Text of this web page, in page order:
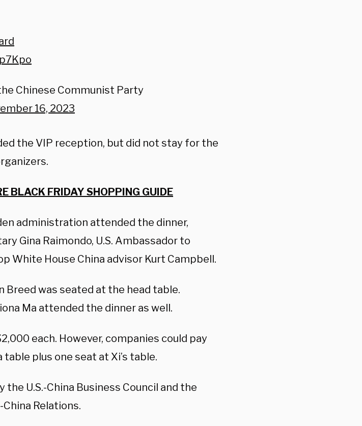
Chinese Communist Party
16, 2023
the VIP reception, but did not stay for the
BLACK FRIDAY SHOPPING GUIDE
administration attended the dinner,
Gina Raimondo, U.S. Ambassador to
White House China advisor Kurt Campbell.
Breed was seated at the head table.
Ma attended the dinner as well.
each. However, companies could pay
plus one seat at Xi’s table.
the U.S.-China Business Council and the
Relations.